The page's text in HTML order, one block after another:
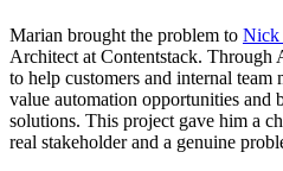
Marian brought the problem to Nick
Architect at Contentstack.
to help customers and internal
value automation opportunities and
solutions. This project gave him a
real stakeholder and a genuine